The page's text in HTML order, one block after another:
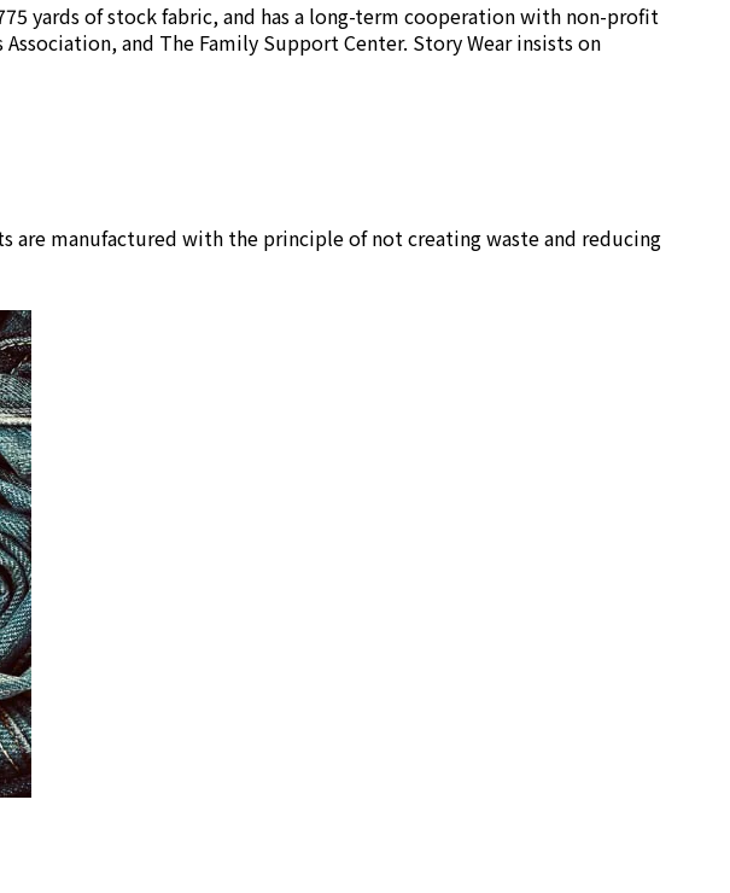
yards of stock fabric, and has a long-term cooperation with non-profit
and The Family Support Center. Story Wear insists on
are manufactured with the principle of not creating waste and reducing